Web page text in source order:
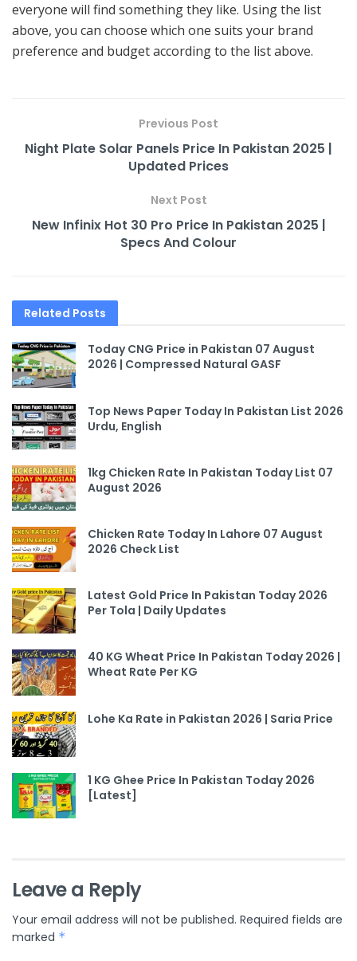
everyone will find something they like. Using the list
above, you can choose which one suits your brand
preference and budget according to the list above.
Previous Post
Night Plate Solar Panels Price In Pakistan 2025 |
Updated Prices
Next Post
New Infinix Hot 30 Pro Price In Pakistan 2025 |
Specs And Colour
Related Posts
Today CNG Price in Pakistan 07 August
2026 | Compressed Natural GASF
Top News Paper Today In Pakistan List 2026
Urdu, English
1kg Chicken Rate In Pakistan Today List 07
August 2026
Chicken Rate Today In Lahore 07 August
2026 Check List
Latest Gold Price In Pakistan Today 2026
Per Tola | Daily Updates
40 KG Wheat Price In Pakistan Today 2026 |
Wheat Rate Per KG
Lohe Ka Rate in Pakistan 2026 | Saria Price
1 KG Ghee Price In Pakistan Today 2026
[Latest]
Leave a Reply
Your email address will not be published. Required fields are
marked *